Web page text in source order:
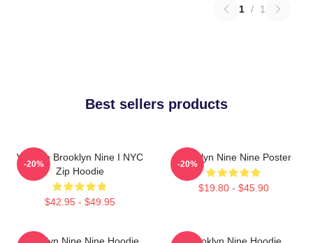
1 / 1
Best sellers products
Vintage Brooklyn Nine I NYC
Zip Hoodie
$42.95 - $49.95
-20%
Brooklyn Nine Nine Poster
$19.80 - $45.90
-20%
Brooklyn Nine Nine Hoodie
Brooklyn Nine Hoodie